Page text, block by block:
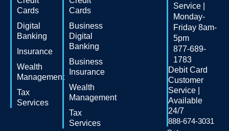
Cards
Digital
Banking
Insurance
Wealth
Management
Tax
Services
Cards
Business
Digital
Banking
Business
Insurance
Wealth
Management
Tax
Services
Service |
Monday-
Friday 8am-
5pm
877-689-
1783
Debit Card
Customer
Service |
Available
24/7
888-674-3031